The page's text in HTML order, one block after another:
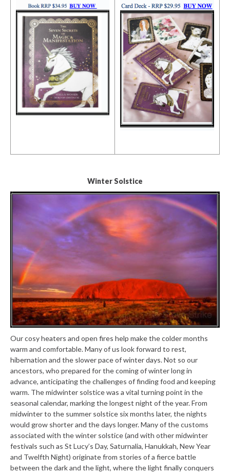
Winter Solstice
Our cosy heaters and open fires help make the colder months
warm and comfortable. Many of us look forward to rest,
hibernation and the slower pace of winter days. Not so our
ancestors, who prepared for the coming of winter long in
advance, anticipating the challenges of finding food and keeping
warm. The midwinter solstice was a vital turning point in the
seasonal calendar, marking the longest night of the year. From
midwinter to the summer solstice six months later, the nights
would grow shorter and the days longer. Many of the customs
associated with the winter solstice (and with other midwinter
festivals such as St Lucy’s Day, Saturnalia, Hanukkah, New Year
and Twelfth Night) originate from stories of a fierce battle
between the dark and the light, where the light finally conquers